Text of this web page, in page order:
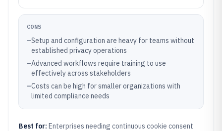
CONS
–Setup and configuration are heavy for teams without
established privacy operations
–Advanced workflows require training to use
effectively across stakeholders
–Costs can be high for smaller organizations with
limited compliance needs
Best for: Enterprises needing continuous cookie consent